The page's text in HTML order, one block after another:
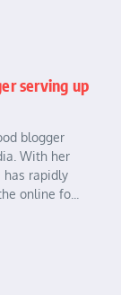
serving up
blogger
With her
has rapidly
online fo...